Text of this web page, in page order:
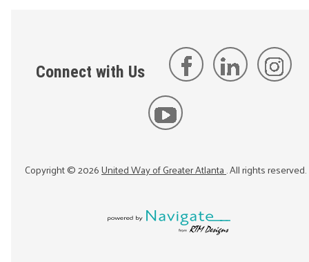
Connect with Us
Copyright ©2026United Way of Greater Atlanta. All rights reserved.